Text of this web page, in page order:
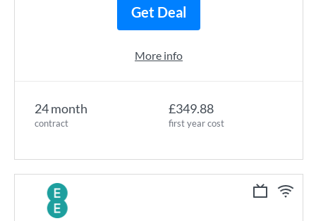
24 month
contract
£349.88
first year cost
Get Deal
More info